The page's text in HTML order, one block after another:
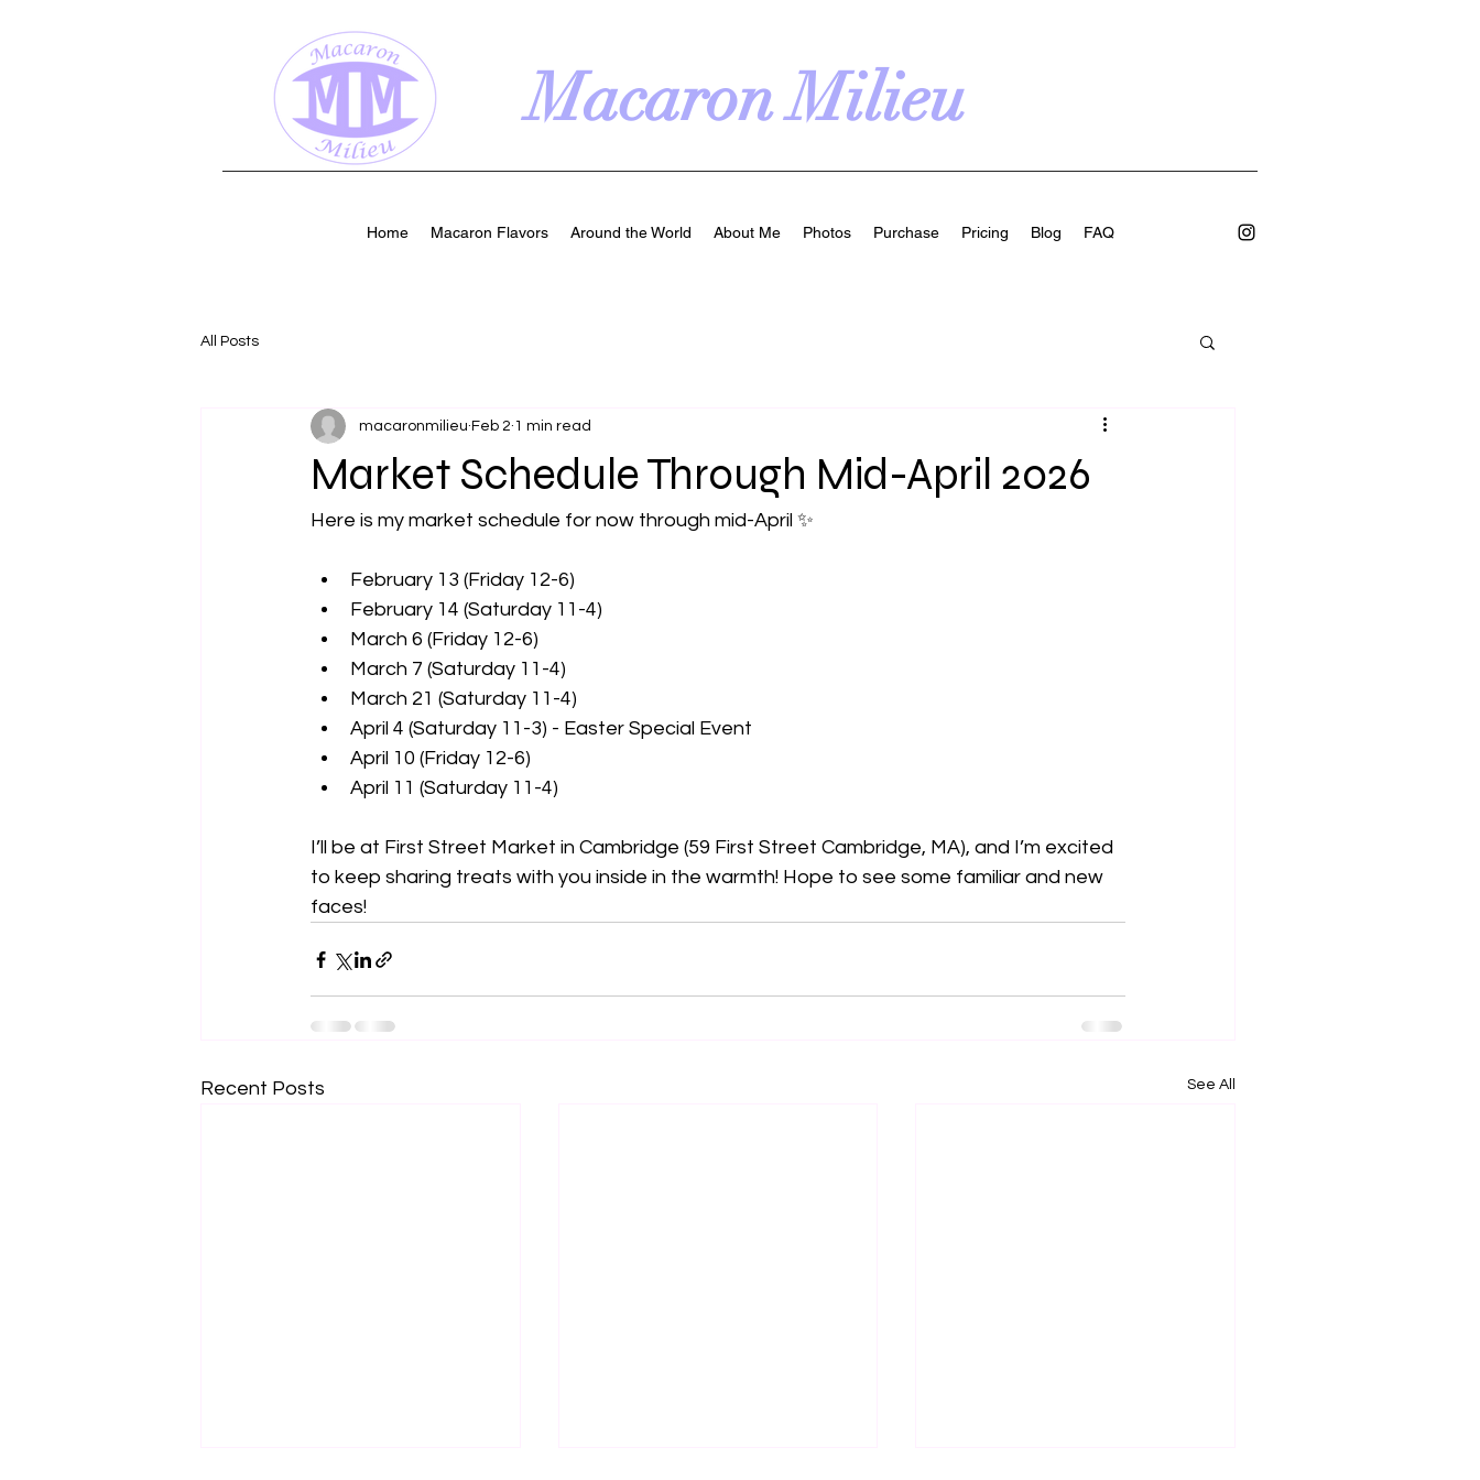
Macaron Milieu
Home Macaron Flavors Around the World About Me Photos Purchase Pricing Blog FAQ
All Posts
Market Schedule Through Mid-April 2026
macaronmilieu Feb 2 1 min read
Here is my market schedule for now through mid-April ✨
February 13 (Friday 12-6)
February 14 (Saturday 11-4)
March 6 (Friday 12-6)
March 7 (Saturday 11-4)
March 21 (Saturday 11-4)
April 4 (Saturday 11-3) - Easter Special Event
April 10 (Friday 12-6)
April 11 (Saturday 11-4)
I’ll be at First Street Market in Cambridge (59 First Street Cambridge, MA), and I’m excited
to keep sharing treats with you inside in the warmth! Hope to see some familiar and new
faces!
Recent Posts See All